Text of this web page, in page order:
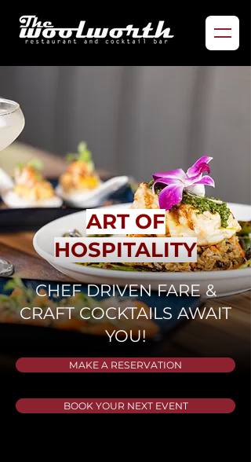
ART OF
HOSPITALITY
CHEF DRIVEN FARE &
CRAFT COCKTAILS AWAIT
YOU!
MAKE A RESERVATION
BOOK YOUR NEXT EVENT